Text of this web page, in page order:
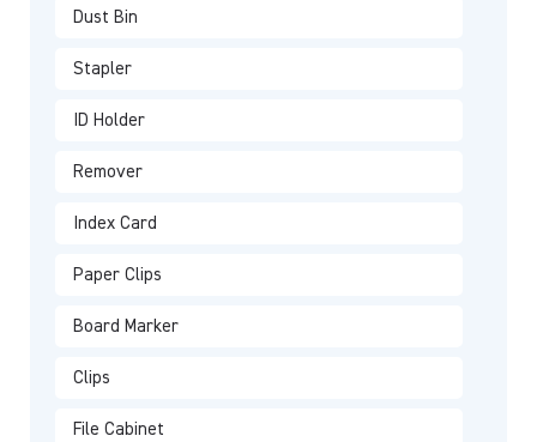
Dust Bin
Stapler
ID Holder
Remover
Index Card
Paper Clips
Board Marker
Clips
File Cabinet